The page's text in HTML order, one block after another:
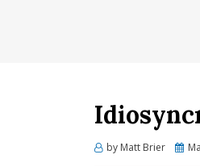
by Matt Brier